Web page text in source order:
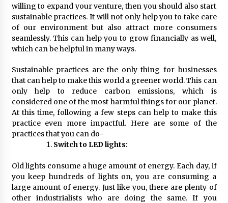
willing to expand your venture, then you should also start
sustainable practices. It will not only help you to take care
of our environment but also attract more consumers
seamlessly. This can help you to grow financially as well,
which can be helpful in many ways.
Sustainable practices are the only thing for businesses
that can help to make this world a greener world. This can
only help to reduce carbon emissions, which is
considered one of the most harmful things for our planet.
At this time, following a few steps can help to make this
practice even more impactful. Here are some of the
practices that you can do-
Switch to LED lights:
Old lights consume a huge amount of energy. Each day, if
you keep hundreds of lights on, you are consuming a
large amount of energy. Just like you, there are plenty of
other industrialists who are doing the same. If you